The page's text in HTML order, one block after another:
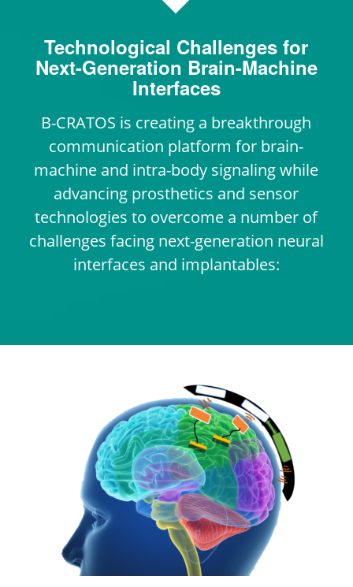
Technological Challenges for
Next-Generation Brain-Machine
Interfaces
B-CRATOS is creating a breakthrough
communication platform for brain-
machine and intra-body signaling while
advancing prosthetics and sensor
technologies to overcome a number of
challenges facing next-generation neural
interfaces and implantables: